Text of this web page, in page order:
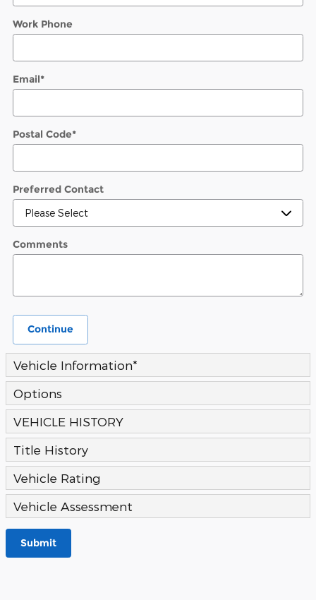
Work Phone
Email*
Postal Code*
Preferred Contact
Comments
Continue
Vehicle Information*
Options
VEHICLE HISTORY
Title History
Vehicle Rating
Vehicle Assessment
Submit